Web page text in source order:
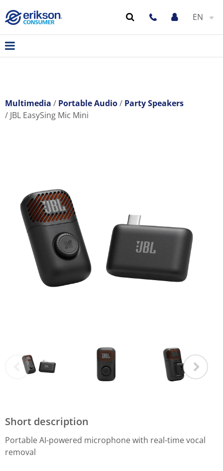
EN
Multimedia Portable Audio
Party Speakers
JBL EasySing Mic Mini
Short description
Portable AI-powered microphone with real-time vocal
removal